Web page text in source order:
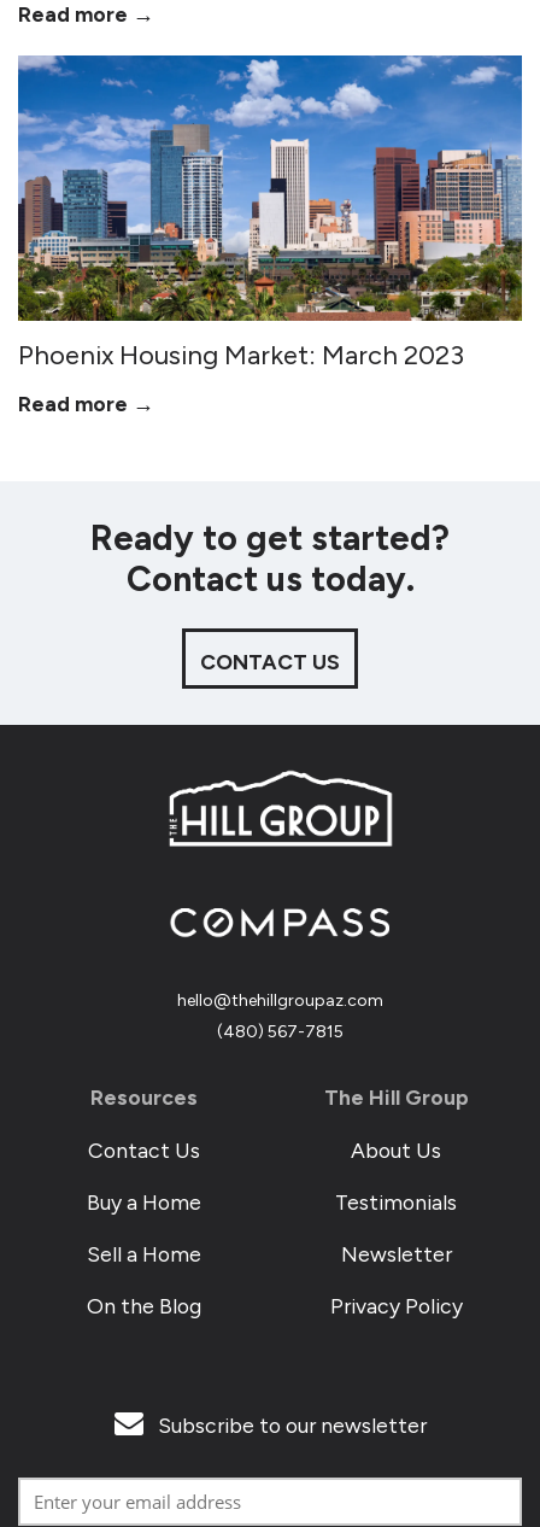
Read more →
Phoenix Housing Market: March 2023
Read more →
Ready to get started?
Contact us today.
CONTACT US
hello@thehillgroupaz.com
‪(480) 567-7815
Resources
Contact Us
Buy a Home
Sell a Home
On the Blog
The Hill Group
About Us
Testimonials
Newsletter
Privacy Policy
Subscribe to our newsletter